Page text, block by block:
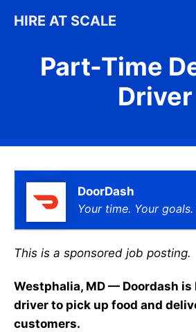
HIRE AT SCALE
Part-Time
Driver
DoorDash
Your time. Your
This is a sponsored job posting.
Westphalia, MD — Doordash is
driver to pick up food and
customers.